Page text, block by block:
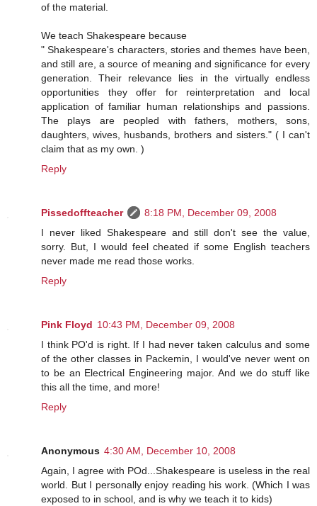
of the material.
We teach Shakespeare because
" Shakespeare's characters, stories and themes have been,
and still are, a source of meaning and significance for every
generation. Their relevance lies in the virtually endless
opportunities they offer for reinterpretation and local
application of familiar human relationships and passions.
The plays are peopled with fathers, mothers, sons,
daughters, wives, husbands, brothers and sisters." ( I can't
claim that as my own. )
Reply
Pissedoffteacher
8:18 PM, December 09, 2008
I never liked Shakespeare and still don't see the value,
sorry. But, I would feel cheated if some English teachers
never made me read those works.
Reply
Pink Floyd 10:43 PM, December 09, 2008
I think PO'd is right. If I had never taken calculus and some
of the other classes in Packemin, I would've never went on
to be an Electrical Engineering major. And we do stuff like
this all the time, and more!
Reply
Anonymous 4:30 AM, December 10, 2008
Again, I agree with POd...Shakespeare is useless in the real
world. But I personally enjoy reading his work. (Which I was
exposed to in school, and is why we teach it to kids)